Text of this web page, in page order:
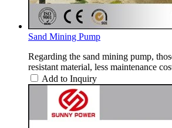
Sand Mining Pump
Regarding the sand mining pump,
resistant material, less maintenance
Add to Inquiry